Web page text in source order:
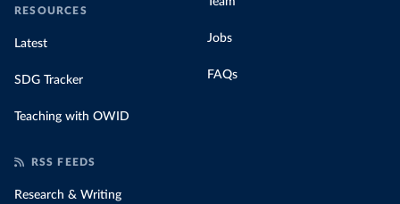
RESOURCES
Latest
SDG Tracker
Teaching with OWID
Jobs
FAQs
RSS FEEDS
Research & Writing